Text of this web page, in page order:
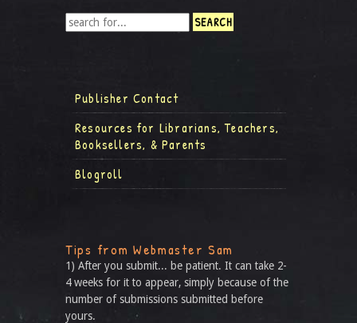
Publisher Contact
Resources for Librarians, Teachers,
Booksellers, & Parents
Blogroll
Tips from Webmaster Sam
1) After you submit... be patient. It can take 2-
4 weeks for it to appear, simply because of the
number of submissions submitted before
yours.